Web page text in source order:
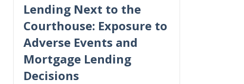
Lending Next to the
Courthouse: Exposure to
Adverse Events and
Mortgage Lending
Decisions